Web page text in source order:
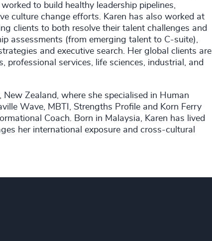
to build healthy leadership pipelines,
culture change efforts. Karen has also worked at
clients to both resolve their talent challenges and
assessments (from emerging talent to C-suite),
and executive search. Her global clients are
professional services, life sciences, industrial, and
Zealand, where she specialised in Human
Wave, MBTI, Strengths Profile and Korn Ferry
Coach. Born in Malaysia, Karen has lived
her international exposure and cross-cultural